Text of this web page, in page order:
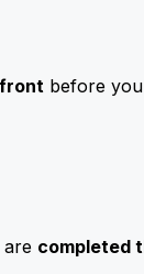
before
are completed